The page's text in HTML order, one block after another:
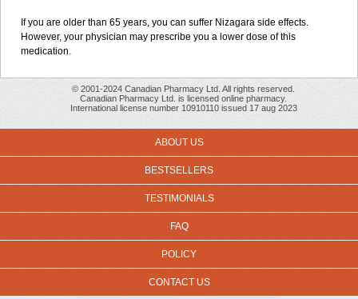
If you are older than 65 years, you can suffer Nizagara side effects.
However, your physician may prescribe you a lower dose of this
medication.
© 2001-2024 Canadian Pharmacy Ltd. All rights reserved.
Canadian Pharmacy Ltd. is licensed online pharmacy.
International license number 10910110 issued 17 aug 2023
ABOUT US
BESTSELLERS
TESTIMONIALS
FAQ
POLICY
CONTACT US